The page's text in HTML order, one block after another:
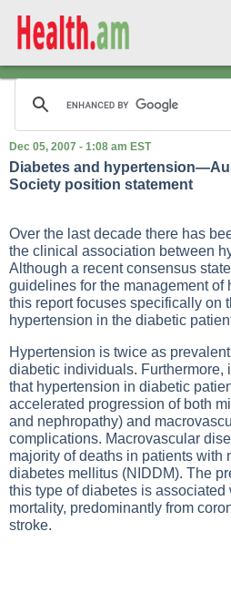
Dec 05, 2007 - 1:08 am EST
Diabetes and
Society position statement
Over the last decade there has
the clinical association between
Although a recent consensus
guidelines for the management of
this report focuses specifically on
hypertension in the diabetic
Hypertension is twice as
diabetic individuals. Furthermore,
that hypertension in diabetic
accelerated progression of both
and nephropathy) and
complications. Macrovascular
majority of deaths in patients with
diabetes mellitus (NIDDM). The
this type of diabetes is
mortality, predominantly from
stroke.